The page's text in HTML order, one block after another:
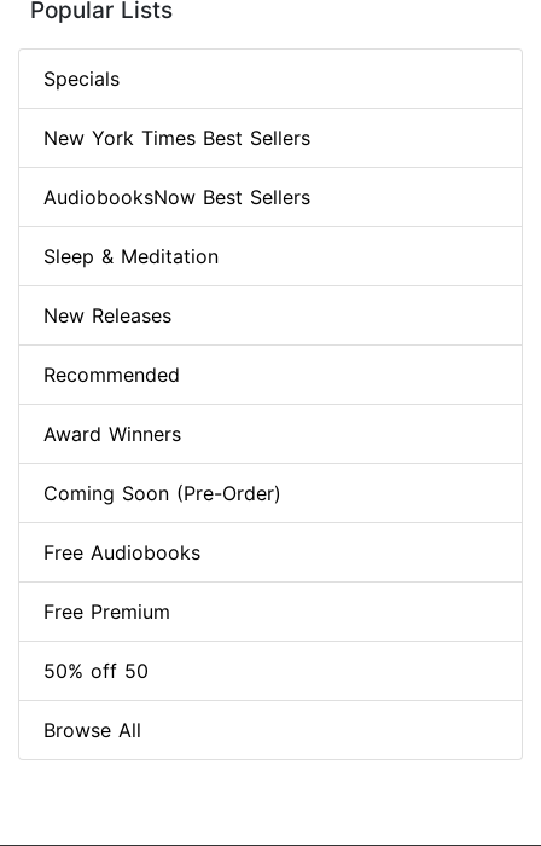
Popular Lists
Specials
New York Times Best Sellers
AudiobooksNow Best Sellers
Sleep & Meditation
New Releases
Recommended
Award Winners
Coming Soon (Pre-Order)
Free Audiobooks
Free Premium
50% off 50
Browse All